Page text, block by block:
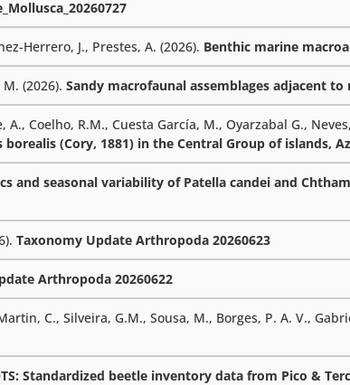
Herrero, J., Prestes, A. (2026). Benthic marine
M. (2026).Sandy macrofaunal assemblages adjacent
Coelho, R.M., Cuesta García, M., Oyarzabal G.,
borealis (Cory, 1881) in the Central Group of islands,
and seasonal variability of Patella candei and
Taxonomy Update Arthropoda 20260623
Arthropoda 20260622
C., Silveira, G.M., Sousa, M., Borges, P. A. V.,
Standardized beetle inventory data from Pico &